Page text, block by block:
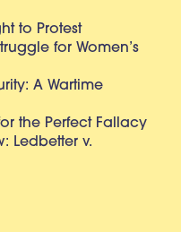
to Protest
for Women’s
A Wartime
the Perfect Fallacy
Ledbetter v.